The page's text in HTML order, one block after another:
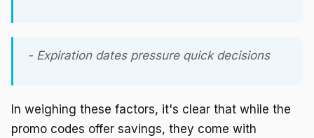
- Expiration dates pressure quick decisions
In weighing these factors, it's clear that while the
promo codes offer savings, they come with